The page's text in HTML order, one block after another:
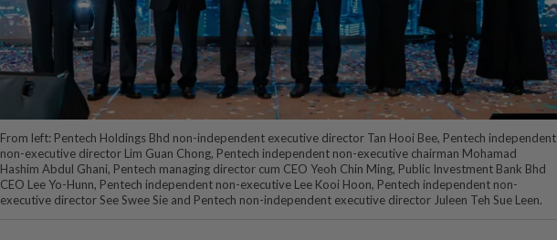
From left: Pentech Holdings Bhd non-independent executive director Tan Hooi Bee, Pentech independent
non-executive director Lim Guan Chong, Pentech independent non-executive chairman Mohamad
Hashim Abdul Ghani, Pentech managing director cum CEO Yeoh Chin Ming, Public Investment Bank Bhd
CEO Lee Yo-Hunn, Pentech independent non-executive Lee Kooi Hoon, Pentech independent non-
executive director See Swee Sie and Pentech non-independent executive director Juleen Teh Sue Leen.